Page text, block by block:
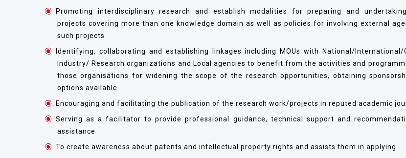
Promoting interdisciplinary research and establish modalities for preparing and
projects covering more than one knowledge domain as well as policies for involving external
such projects
Identifying, collaborating and establishing linkages including MOUs with National/International/
Industry/ Research organizations and Local agencies to benefit from the activities and
those organisations for widening the scope of the research opportunities, obtaining
options available.
Encouraging and facilitating the publication of the research work/projects in reputed academic
Serving as a facilitator to provide professional guidance, technical support and
assistance
To create awareness about patents and intellectual property rights and assists them in applying.